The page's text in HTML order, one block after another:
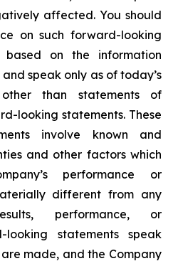
affected. You should
on such forward-looking
based on the information
speak only as of today’s
than statements of
looking statements. These
involve known and
and other factors which
performance or
different from any
performance, or
looking statements speak
made, and the Company